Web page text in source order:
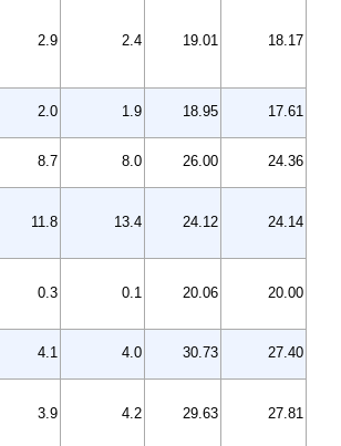
2.9 2.4 19.01 18.17
2.0 1.9 18.95 17.61
8.7 8.0 26.00 24.36
11.8 13.4 24.12 24.14
0.3 0.1 20.06 20.00
4.1 4.0 30.73 27.40
3.9 4.2 29.63 27.81